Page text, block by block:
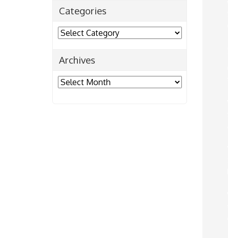
Categories
Categories
Archives
Archives